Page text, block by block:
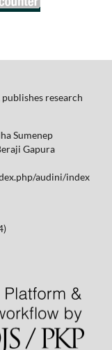
publishes research
Sumenep
Gapura
audini/index